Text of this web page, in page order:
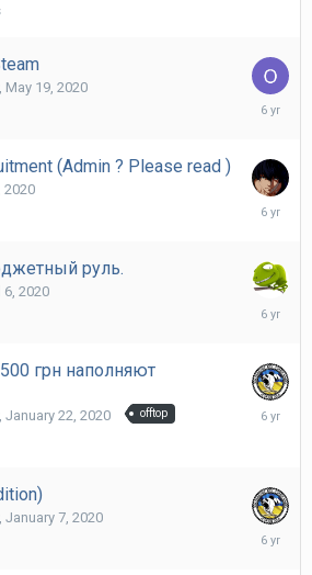
May 19, 2020
July
(Admin ? Please read )
2020
April
руль.
6, 2020
April
грн наполняют
January 22, 2020 offtop
January
, January 7, 2020
January